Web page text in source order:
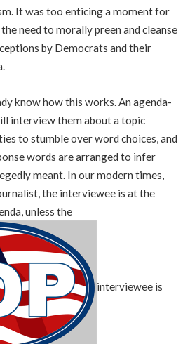
It was too enticing a moment for
need to morally preen and cleanse
by Democrats and their
know how this works. An agenda-
interview them about a topic
to stumble over word choices, and
words are arranged to infer
meant. In our modern times,
the interviewee is at the
unless the
interviewee is